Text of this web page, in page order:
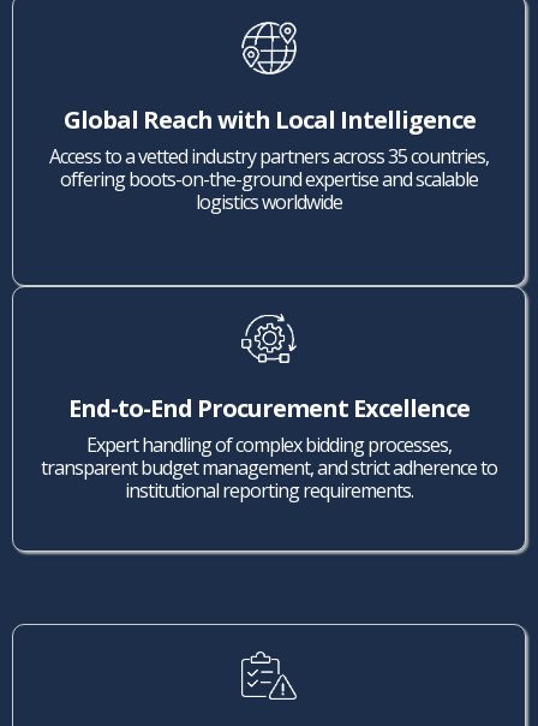
Global Reach with Local Intelligence
Access to a vetted industry partners across 35 countries,
offering boots-on-the-ground expertise and scalable
logistics worldwide
End-to-End Procurement Excellence
Expert handling of complex bidding processes,
transparent budget management, and strict adherence to
institutional reporting requirements.